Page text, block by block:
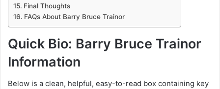
Final Thoughts
FAQs About Barry Bruce Trainor
Quick Bio: Barry Bruce Trainor
Information
Below is a clean, helpful, easy-to-read box containing key